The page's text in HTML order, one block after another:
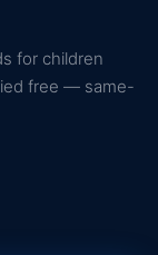
for children
free — same-